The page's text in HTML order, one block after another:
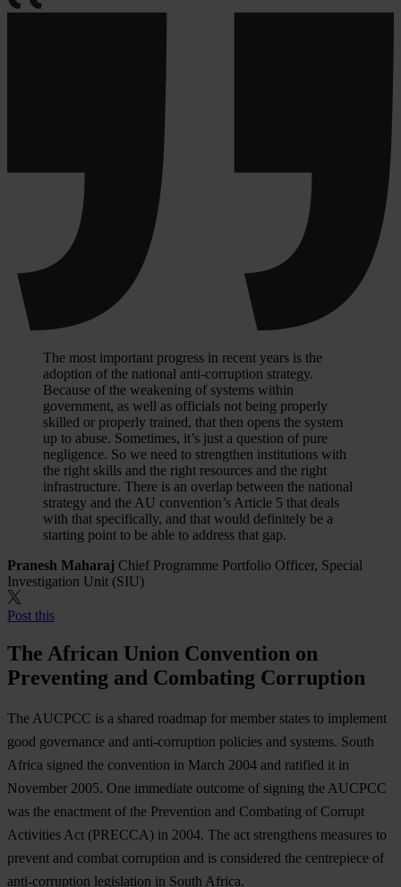
The most important progress in recent years is the
adoption of the national anti-corruption strategy.
Because of the weakening of systems within
government, as well as officials not being properly
skilled or properly trained, that then opens the system
up to abuse. Sometimes, it’s just a question of pure
negligence. So we need to strengthen institutions with
the right skills and the right resources and the right
infrastructure. There is an overlap between the national
strategy and the AU convention’s Article 5 that deals
with that specifically, and that would definitely be a
starting point to be able to address that gap.
Pranesh Maharaj Chief Programme Portfolio Officer, Special
Investigation Unit (SIU)
Post this
The African Union Convention on
Preventing and Combating Corruption
The AUCPCC is a shared roadmap for member states to implement
good governance and anti-corruption policies and systems. South
Africa signed the convention in March 2004 and ratified it in
November 2005. One immediate outcome of signing the AUCPCC
was the enactment of the Prevention and Combating of Corrupt
Activities Act (PRECCA) in 2004. The act strengthens measures to
prevent and combat corruption and is considered the centrepiece of
anti-corruption legislation in South Africa.